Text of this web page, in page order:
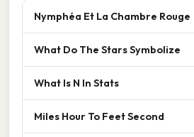
Nymphéa Et La Chambre Rouge
What Do The Stars Symbolize
What Is N In Stats
Miles Hour To Feet Second